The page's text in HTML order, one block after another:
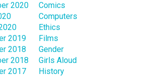
2020
2019
2018
2018
2017
Comics
Computers
Ethics
Films
Gender
Girls Aloud
History